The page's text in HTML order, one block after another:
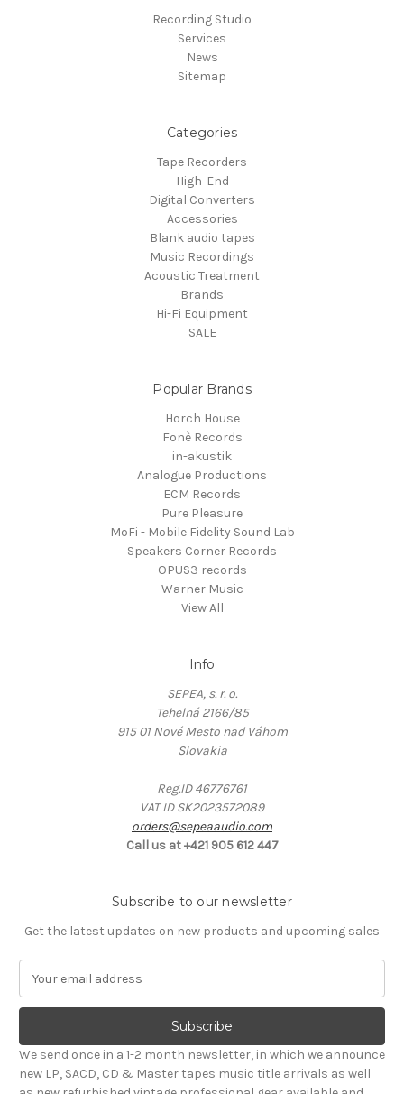
Recording Studio
Services
News
Sitemap
Categories
Tape Recorders
High-End
Digital Converters
Accessories
Blank audio tapes
Music Recordings
Acoustic Treatment
Brands
Hi-Fi Equipment
SALE
Popular Brands
Horch House
Fonè Records
in-akustik
Analogue Productions
ECM Records
Pure Pleasure
MoFi - Mobile Fidelity Sound Lab
Speakers Corner Records
OPUS3 records
Warner Music
View All
Info
SEPEA, s. r. o.
Tehelná 2166/85
915 01 Nové Mesto nad Váhom
Slovakia
Reg.ID 46776761
VAT ID SK2023572089
orders@sepeaaudio.com
Call us at +421 905 612 447
Subscribe to our newsletter
Get the latest updates on new products and upcoming sales
a
l
A
d
We send once in a 1-2 month newsletter, in which we announce
new LP, SACD, CD & Master tapes music title arrivals as well